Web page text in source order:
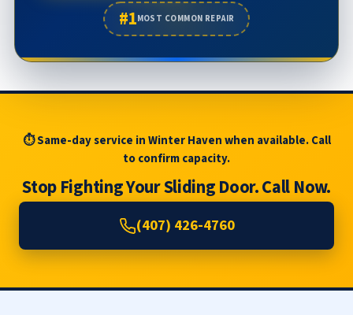
#1MOST COMMON REPAIR
⏱ Same-day service in Winter Haven when available. Call
to confirm capacity.
Stop Fighting Your Sliding Door. Call Now.
(407) 426-4760